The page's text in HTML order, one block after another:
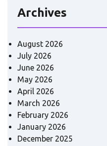
Archives
August 2026
July 2026
June 2026
May 2026
April 2026
March 2026
February 2026
January 2026
December 2025